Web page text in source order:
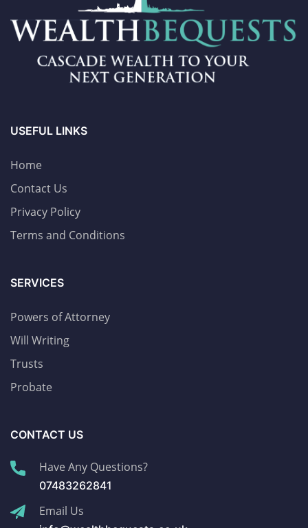
USEFUL LINKS
Home
Contact Us
Privacy Policy
Terms and Conditions
SERVICES
Powers of Attorney
Will Writing
Trusts
Probate
CONTACT US
Have Any Questions?
07483262841
Email Us